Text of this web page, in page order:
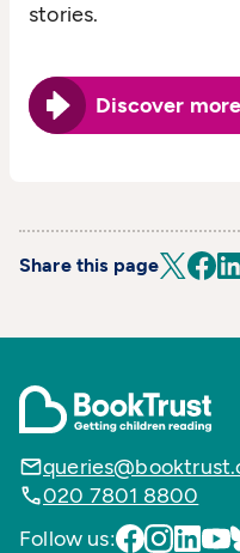
stories.
Discover
Share this page
020 7801 8800
Follow us: